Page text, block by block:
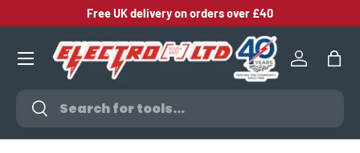
SKIP TO CONTENT
Free UK delivery on orders over £40
Search
Search
Log inBag